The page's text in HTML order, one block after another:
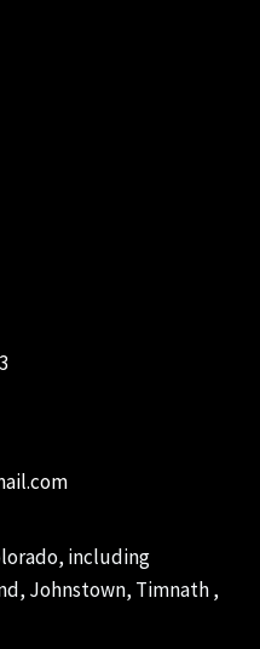
including
Johnstown, Timnath ,